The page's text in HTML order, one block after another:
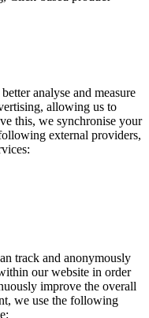
analyse and measure
allowing us to
this, we synchronise your
external providers,
track and anonymously
our website in order
improve the overall
we use the following